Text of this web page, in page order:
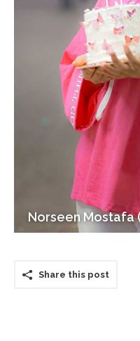
Norseen Mostafa
Share this post